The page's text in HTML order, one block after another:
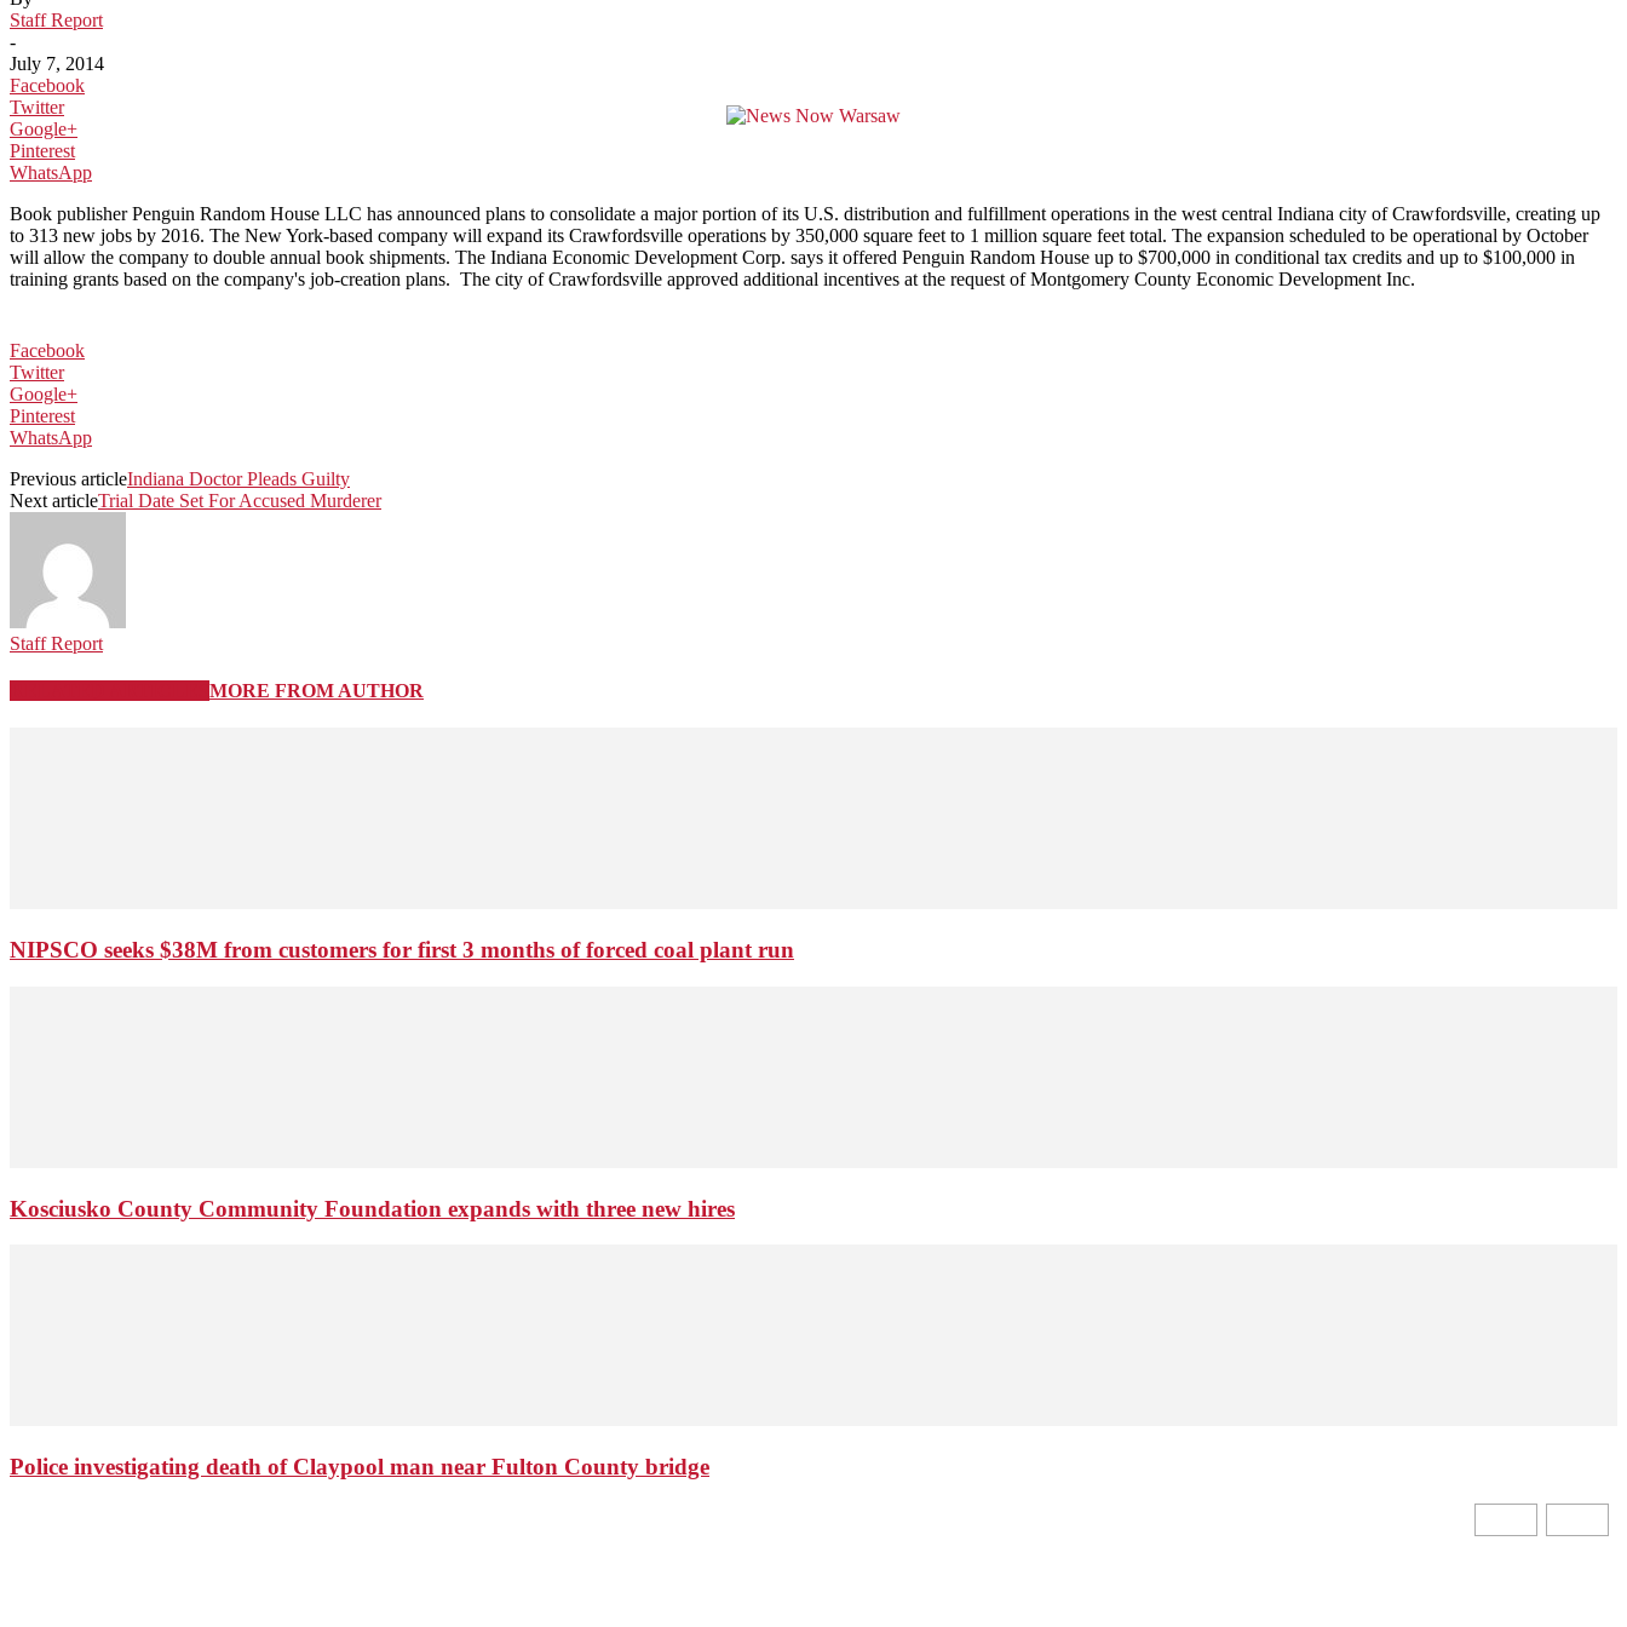
Staff Report
-
July 7, 2014
Facebook
Twitter
Google+
Pinterest
WhatsApp
Book publisher Penguin Random House LLC has announced plans to consolidate a major portion of its U.S. distribution and fulfillment operations in the west central Indiana city of Crawfordsville, creating up
to 313 new jobs by 2016. The New York-based company will expand its Crawfordsville operations by 350,000 square feet to 1 million square feet total. The expansion scheduled to be operational by October
will allow the company to double annual book shipments. The Indiana Economic Development Corp. says it offered Penguin Random House up to $700,000 in conditional tax credits and up to $100,000 in
training grants based on the company's job-creation plans. The city of Crawfordsville approved additional incentives at the request of Montgomery County Economic Development Inc.
Facebook
Twitter
Google+
Pinterest
WhatsApp
Previous articleIndiana Doctor Pleads Guilty
Next articleTrial Date Set For Accused Murderer
Staff Report
MORE FROM AUTHOR
NIPSCO seeks $38M from customers for first 3 months of forced coal plant run
Kosciusko County Community Foundation expands with three new hires
Police investigating death of Claypool man near Fulton County bridge